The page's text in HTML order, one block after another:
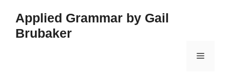
content
Applied Grammar by Gail
Brubaker
Menu